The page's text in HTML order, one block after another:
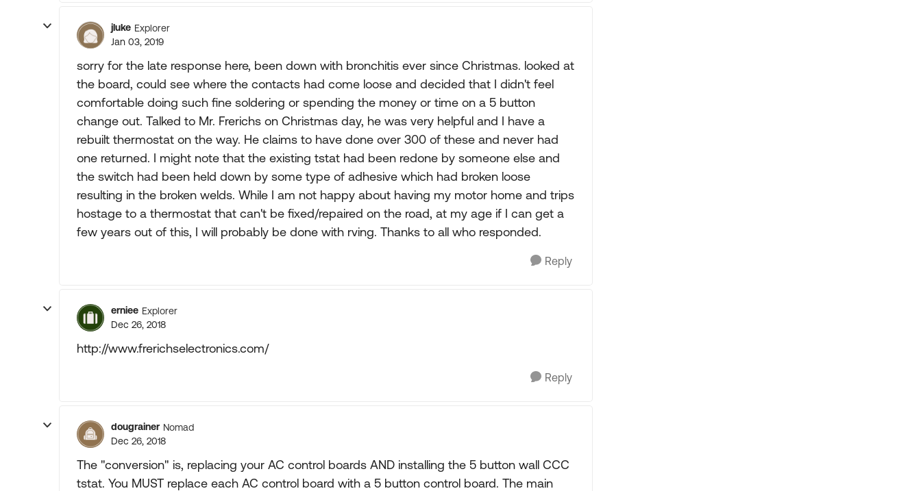
jluke Explorer
Jan 03, 2019
sorry for the late response here, been down with bronchitis ever since Christmas. looked at
the board, could see where the contacts had come loose and decided that I didn't feel
comfortable doing such fine soldering or spending the money or time on a 5 button
change out. Talked to Mr. Frerichs on Christmas day, he was very helpful and I have a
rebuilt thermostat on the way. He claims to have done over 300 of these and never had
one returned. I might note that the existing tstat had been redone by someone else and
the switch had been held down by some type of adhesive which had broken loose
resulting in the broken welds. While I am not happy about having my motor home and trips
hostage to a thermostat that can't be fixed/repaired on the road, at my age if I can get a
few years out of this, I will probably be done with rving. Thanks to all who responded.
Reply
erniee Explorer
Dec 26, 2018
http://www.frerichselectronics.com/
Reply
dougrainer Nomad
Dec 26, 2018
The "conversion" is, replacing your AC control boards AND installing the 5 button wall CCC
tstat. You MUST replace each AC control board with a 5 button control board. The main